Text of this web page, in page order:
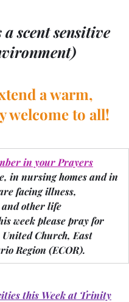
scent sensitive
a warm,
welcome to all!
in your Prayers
in nursing homes and in
facing illness,
other life
week please pray for
Church, East
Region (ECOR).
this Week at Trinity